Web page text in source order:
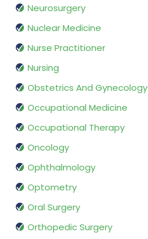
Neurosurgery
Nuclear Medicine
Nurse Practitioner
Nursing
Obstetrics And Gynecology
Occupational Medicine
Occupational Therapy
Oncology
Ophthalmology
Optometry
Oral Surgery
Orthopedic Surgery